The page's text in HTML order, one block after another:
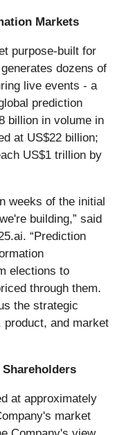
Markets
purpose-built for
dozens of
live events - a
prediction
billion in volume in
at US$22 billion;
US$1 trillion by
weeks of the initial
building,” said
“Prediction
elections to
through them.
the strategic
product, and market
at approximately
market